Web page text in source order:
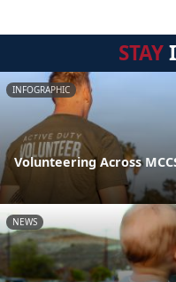
STAY
INFOGRAPHIC
Volunteering Across
NEWS